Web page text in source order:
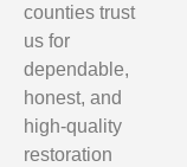
counties trust
us for
dependable,
honest, and
high-quality
restoration